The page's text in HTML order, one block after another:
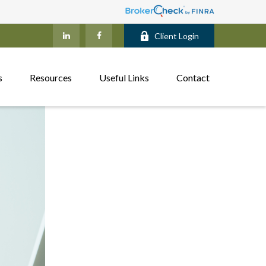
Client Login
Resources Useful Links Contact